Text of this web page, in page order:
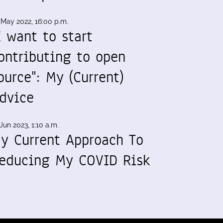
2022, 16:00 p.m.
want to start
to open
My (Current)
2023, 1:10 a.m.
Current Approach To
My COVID Risk